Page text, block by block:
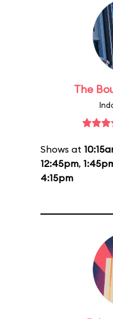
The
Shows at
12:45pm,
4:15pm